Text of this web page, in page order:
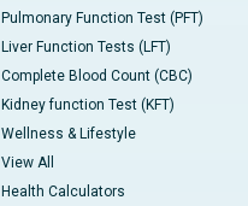
Pulmonary Function Test (PFT)
Liver Function Tests (LFT)
Complete Blood Count (CBC)
Kidney function Test (KFT)
Wellness & Lifestyle
View All
Health Calculators